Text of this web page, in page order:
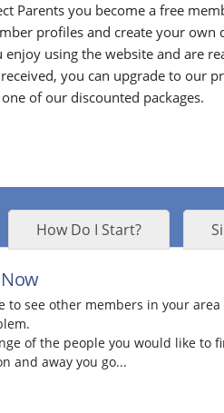
Parents you become a free
profiles and create your own
using the website and are
you can upgrade to our
of our discounted packages.
How Do I Start?
to see other members in your
of the people you would like to
and away you go...